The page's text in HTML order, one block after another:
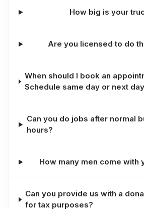
How big is your
Are you licensed to do
When should I book an
Schedule same day or next
Can you do jobs after normal
hours?
How many men come with
Can you provide us with a
for tax purposes?